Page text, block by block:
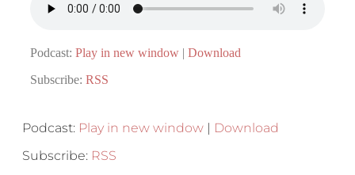
Podcast: Play in new window | Download
Subscribe: RSS
Podcast: Play in new window | Download
Subscribe: RSS